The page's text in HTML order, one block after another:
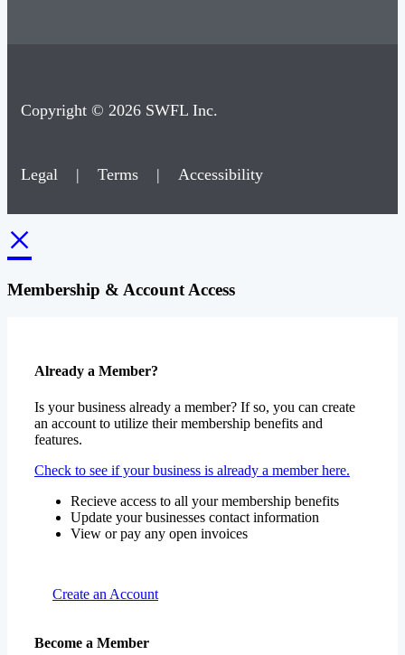
Copyright © 2026 SWFL Inc.
Legal | Terms | Accessibility
×
Membership & Account Access
Already a Member?
Is your business already a member? If so, you can create
an account to utilize their membership benefits and
features.
Check to see if your business is already a member here.
Recieve access to all your membership benefits
Update your businesses contact information
View or pay any open invoices
Create an Account
Become a Member